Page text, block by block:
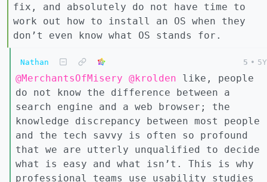
fix, and absolutely do not have time to
work out how to install an OS when they
don’t even know what OS stands for.
Nathan 5 • 5Y
@MerchantsOfMisery @krolden like, people
do not know the difference between a
search engine and a web browser; the
knowledge discrepancy between most people
and the tech savvy is often so profound
that we are utterly unqualified to decide
what is easy and what isn’t. This is why
professional teams use usability studies